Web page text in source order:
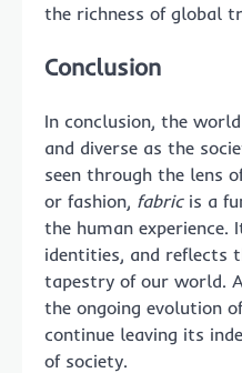
the richness of global
Conclusion
In conclusion, the
and diverse as the
seen through the lens
or fashion, fabricis a
the human experience.
identities, and reflects
tapestry of our world.
the ongoing evolution
continue leaving its
of society.